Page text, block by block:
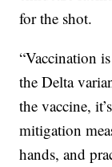
for the shot.
“Vaccination
the Delta
the vaccine,
mitigation
hands, and